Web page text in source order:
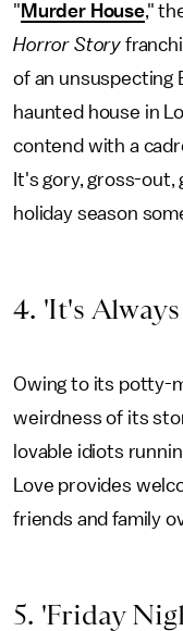
" Murder House,"
Horror Story
of an unsuspecting
haunted house in
contend with a
It's gory, gross-
holiday season
4. 'It's
Owing to its potty-
weirdness of its
lovable idiots
Love provides
friends and family
5. 'Friday